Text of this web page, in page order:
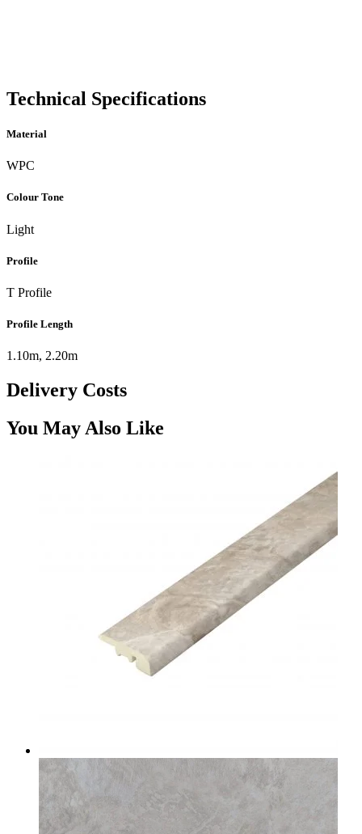
Technical Specifications
Material
WPC
Colour Tone
Light
Profile
T Profile
Profile Length
1.10m, 2.20m
Delivery Costs
You May Also Like